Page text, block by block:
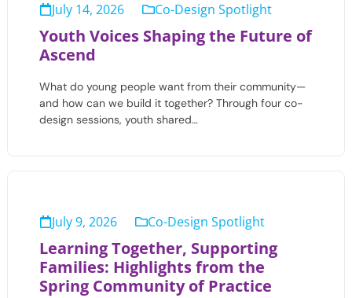
July 14, 2026 Co-Design Spotlight
Youth Voices Shaping the Future of
Ascend
What do young people want from their community—
and how can we build it together? Through four co-
design sessions, youth shared…
July 9, 2026 Co-Design Spotlight
Learning Together, Supporting
Families: Highlights from the
Spring Community of Practice